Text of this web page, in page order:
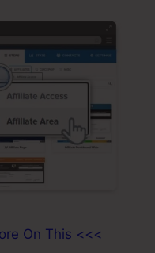
On This <<<